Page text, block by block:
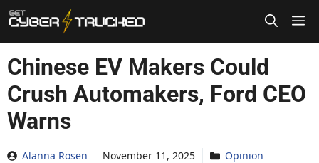
Skip
to
content
Chinese EV Makers Could
Crush Automakers, Ford CEO
Warns
Alanna Rosen November 11, 2025 Opinion